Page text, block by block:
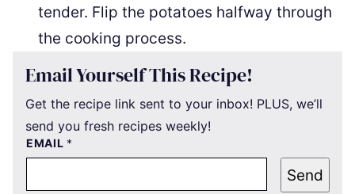
tender. Flip the potatoes halfway through
the cooking process.
Email Yourself This Recipe!
Get the recipe link sent to your inbox! PLUS, we’ll
send you fresh recipes weekly!
EMAIL *
Send